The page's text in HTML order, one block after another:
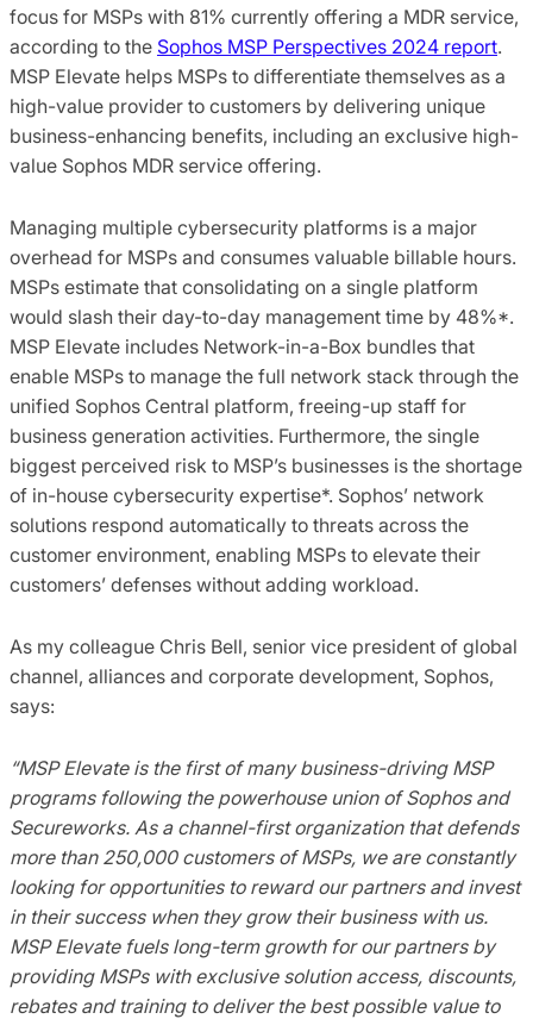
focus for MSPs with 81% currently offering a MDR service,
according to the Sophos MSP Perspectives 2024 report.
MSP Elevate helps MSPs to differentiate themselves as a
high-value provider to customers by delivering unique
business-enhancing benefits, including an exclusive high-
value Sophos MDR service offering.
Managing multiple cybersecurity platforms is a major
overhead for MSPs and consumes valuable billable hours.
MSPs estimate that consolidating on a single platform
would slash their day-to-day management time by 48%*.
MSP Elevate includes Network-in-a-Box bundles that
enable MSPs to manage the full network stack through the
unified Sophos Central platform, freeing-up staff for
business generation activities. Furthermore, the single
biggest perceived risk to MSP’s businesses is the shortage
of in-house cybersecurity expertise*. Sophos’ network
solutions respond automatically to threats across the
customer environment, enabling MSPs to elevate their
customers’ defenses without adding workload.
As my colleague Chris Bell, senior vice president of global
channel, alliances and corporate development, Sophos,
says:
“MSP Elevate is the first of many business-driving MSP
programs following the powerhouse union of Sophos and
Secureworks. As a channel-first organization that defends
more than 250,000 customers of MSPs, we are constantly
looking for opportunities to reward our partners and invest
in their success when they grow their business with us.
MSP Elevate fuels long-term growth for our partners by
providing MSPs with exclusive solution access, discounts,
rebates and training to deliver the best possible value to